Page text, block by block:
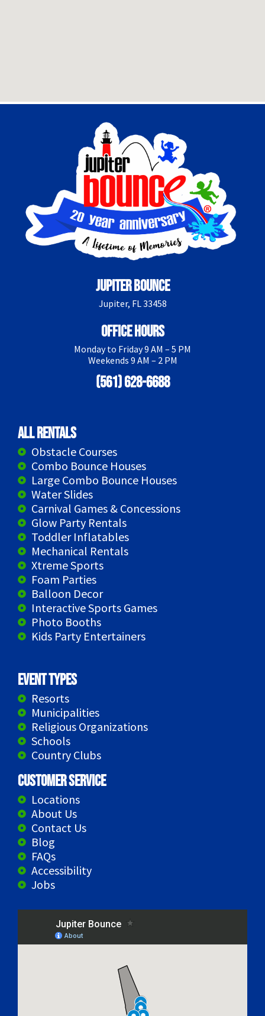
Jupiter Bounce
Jupiter, FL 33458
Office Hours
Monday to Friday 9 AM – 5 PM
Weekends 9 AM – 2 PM
(561) 628-6688
All Rentals
Obstacle Courses
Combo Bounce Houses
Large Combo Bounce Houses
Water Slides
Carnival Games & Concessions
Glow Party Rentals
Toddler Inflatables
Mechanical Rentals
Xtreme Sports
Foam Parties
Balloon Decor
Interactive Sports Games
Photo Booths
Kids Party Entertainers
Event Types
Resorts
Municipalities
Religious Organizations
Schools
Country Clubs
Customer Service
Locations
About Us
Contact Us
Blog
FAQs
Accessibility
Jobs